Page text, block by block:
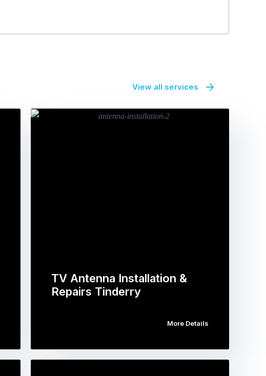
View all services
TV Antenna Installation &
Repairs Tinderry
More Details